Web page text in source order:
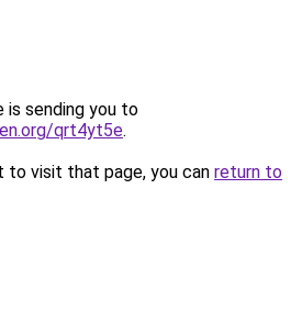
is sending you to
qrt4yt5e.
to visit that page, you can return to